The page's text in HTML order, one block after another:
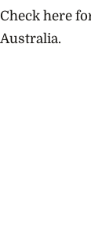
Check here
Australia.